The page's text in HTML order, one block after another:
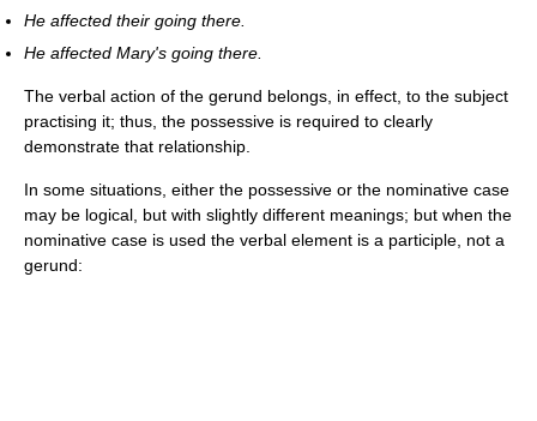
He affected their going there.
He affected Mary's going there.
The verbal action of the gerund belongs, in effect, to the subject
practising it; thus, the possessive is required to clearly
demonstrate that relationship.
In some situations, either the possessive or the nominative case
may be logical, but with slightly different meanings; but when the
nominative case is used the verbal element is a participle, not a
gerund: